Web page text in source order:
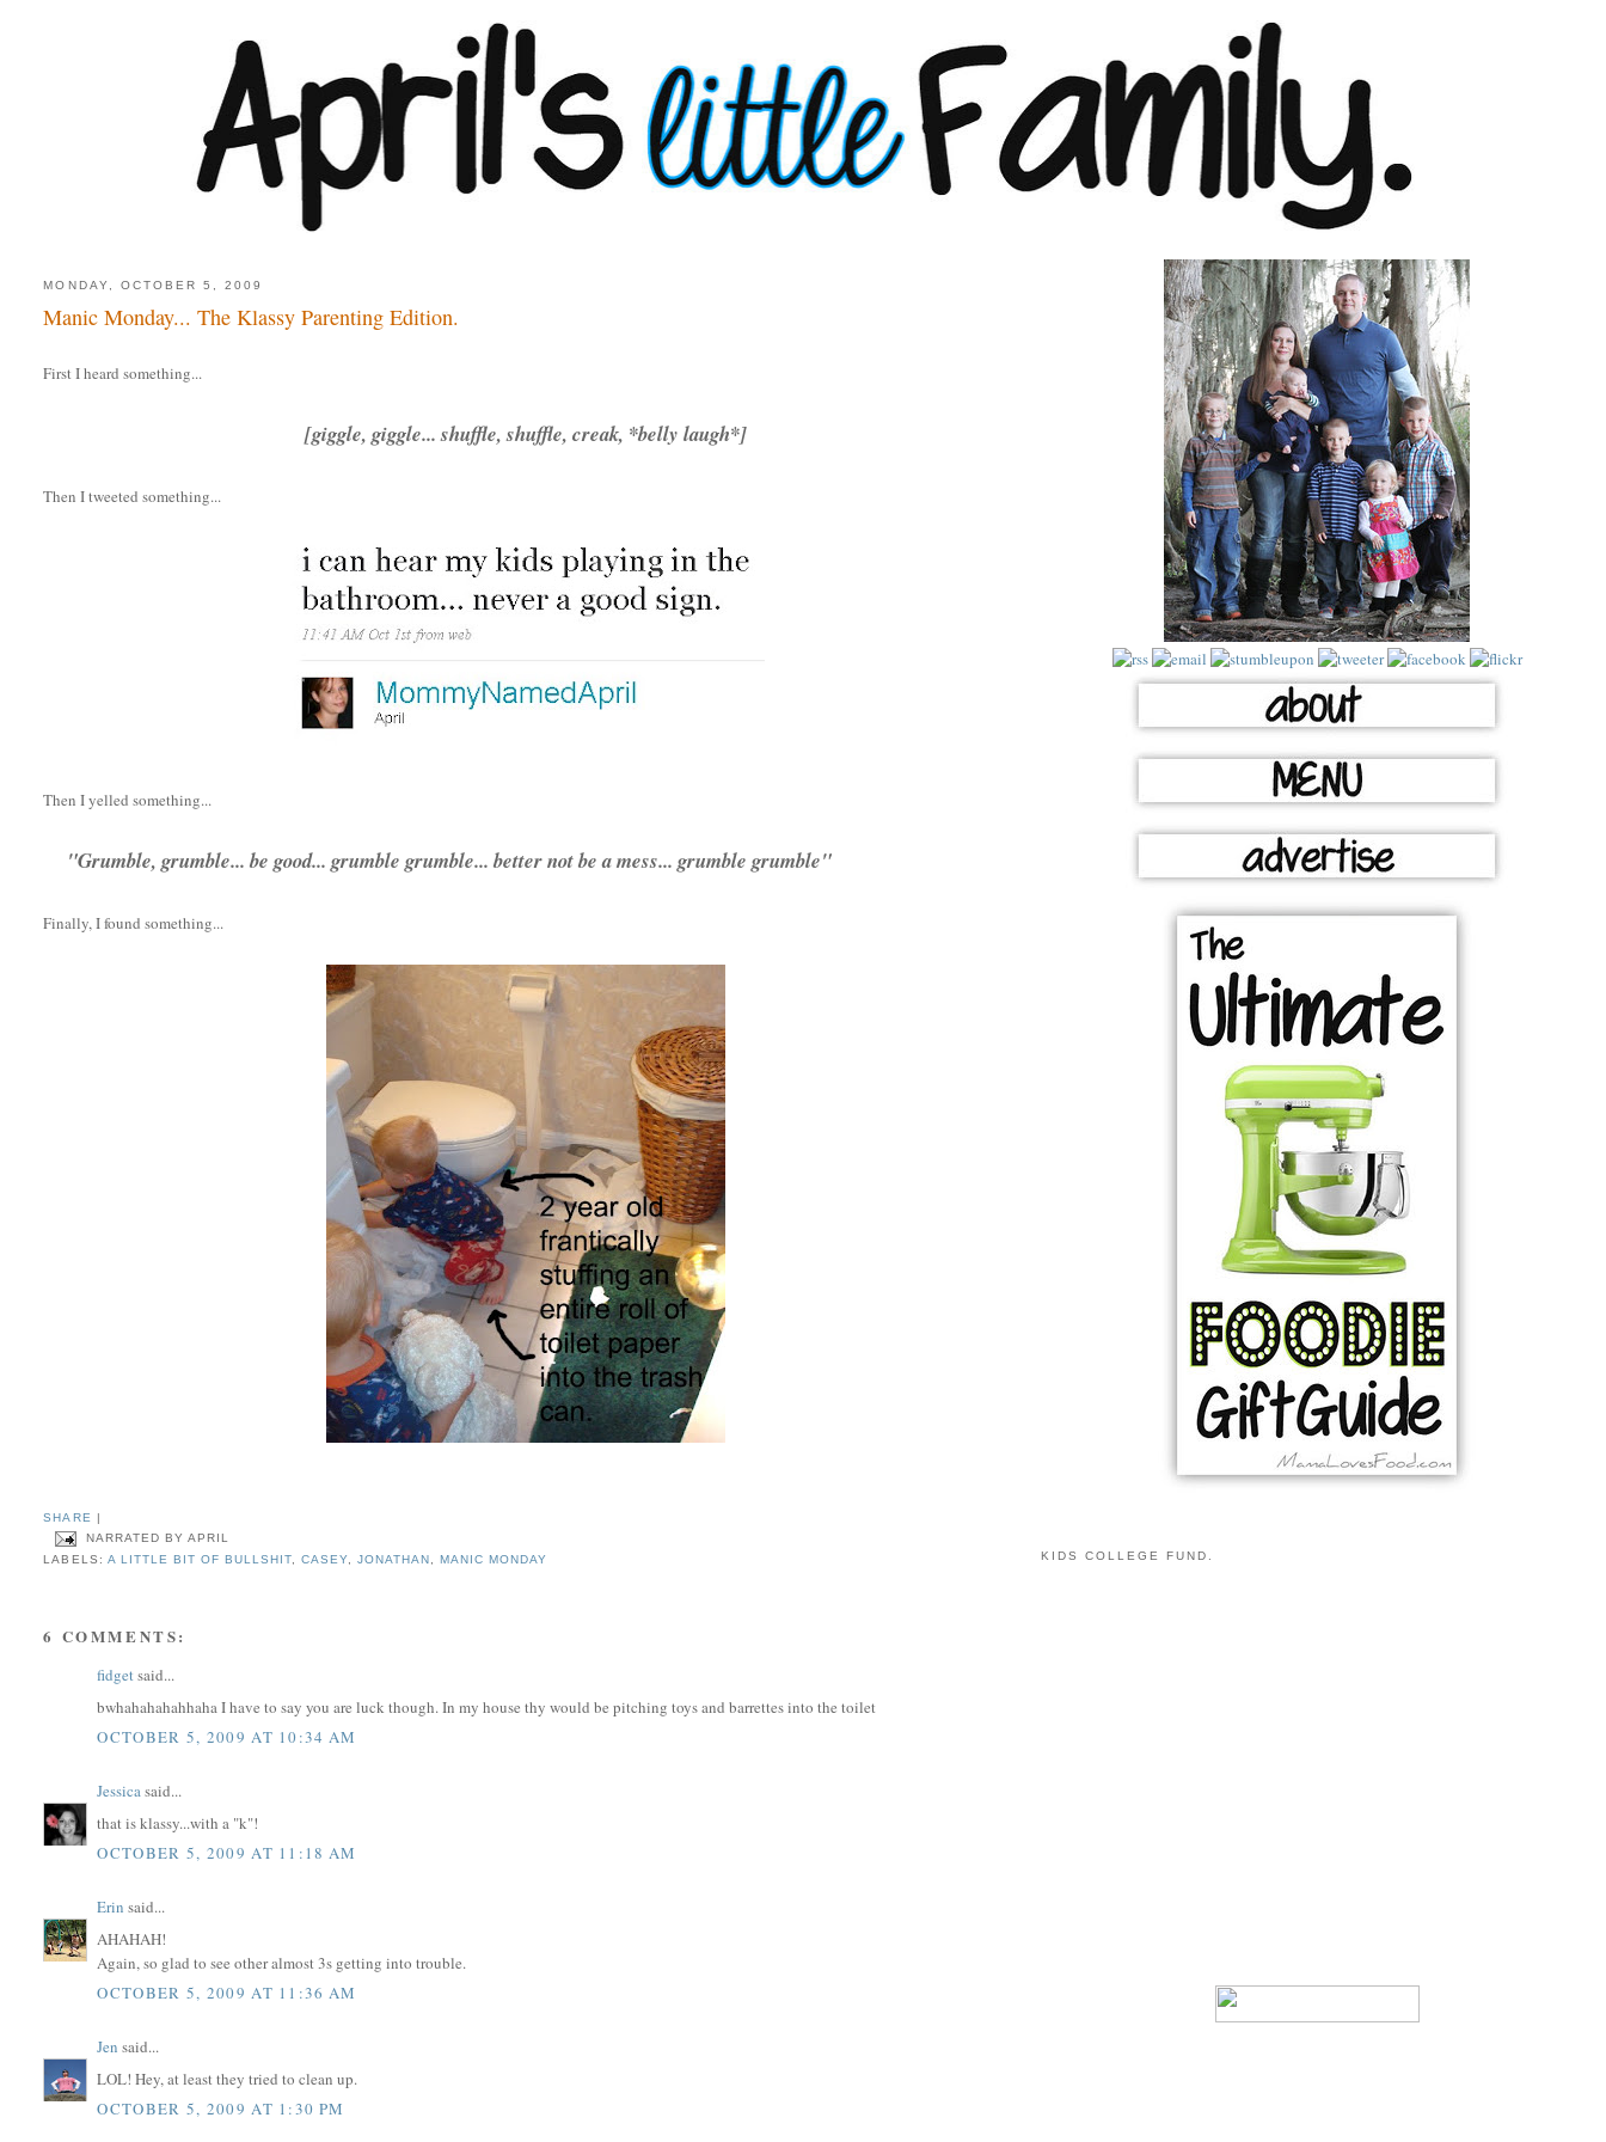
MONDAY, OCTOBER 5, 2009
Manic Monday... The Klassy Parenting Edition.
First I heard something...
[giggle, giggle... shuffle, shuffle, creak, *belly laugh*]
Then I tweeted something...
Then I yelled something...
"Grumble, grumble... be good... grumble grumble... better not be a mess... grumble grumble"
Finally, I found something...
SHARE
NARRATED BY APRIL
LABELS: A LITTLE BIT OF BULLSHIT, CASEY,JONATHAN , MANIC MONDAY
6 COMMENTS:
fidgetsaid...
bwhahahahahhaha I have to say you are luck though. In my house thy would be pitching toys and barrettes into the toilet
OCTOBER 5, 2009 AT 10:34 AM
Jessicasaid...
that is klassy...with a "k"!
OCTOBER 5, 2009 AT 11:18 AM
Erin said...
AHAHAH!
Again, so glad to see other almost 3s getting into trouble.
OCTOBER 5, 2009 AT 11:36 AM
Jen said...
LOL! Hey, at least they tried to clean up.
OCTOBER 5, 2009 AT 1:30 PM
KIDS COLLEGE FUND.